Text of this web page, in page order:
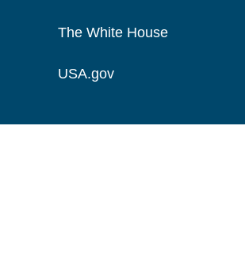
The White House
USA.gov